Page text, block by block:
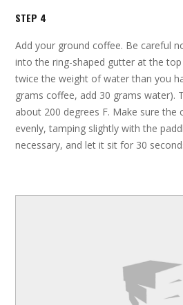
STEP 4
Add your ground coffee. Be careful
into the ring-shaped gutter at the
twice the weight of water than you
grams coffee, add 30 grams water).
about 200 degrees F. Make sure the
evenly, tamping slightly with the
necessary, and let it sit for 30